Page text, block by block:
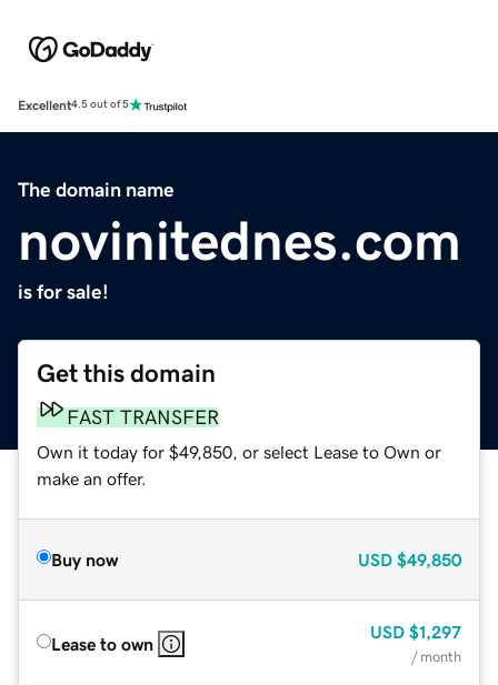
Excellent4.5 out of 5
The domain name
novinitednes.com
is for sale!
Get this domain
FAST TRANSFER
Own it today for $49,850, or select Lease to Own or
make an offer.
Buy now USD $49,850
Lease to own
USD $1,297
/ month